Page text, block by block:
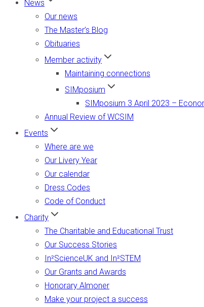
News
Our news
The Master’s Blog
Obituaries
Member activity
Maintaining connections
SIMposium
SIMposium 3 April 2023 –
Annual Review of WCSIM
Events
Where are we
Our Livery Year
Our calendar
Dress Codes
Code of Conduct
Charity
The Charitable and Educational Trust
Our Success Stories
In²ScienceUK and In²STEM
Our Grants and Awards
Honorary Almoner
Make your project a success